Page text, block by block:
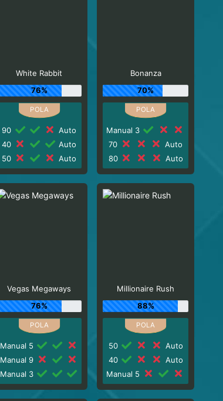
White Rabbit
76%
90
Auto
40
Auto
50
Auto
Bonanza
70%
Manual 3
70
Auto
80
Auto
Vegas Megaways
76%
Manual 5
Manual 9
Manual 3
Millionaire Rush
88%
50
Auto
40
Auto
Manual 5